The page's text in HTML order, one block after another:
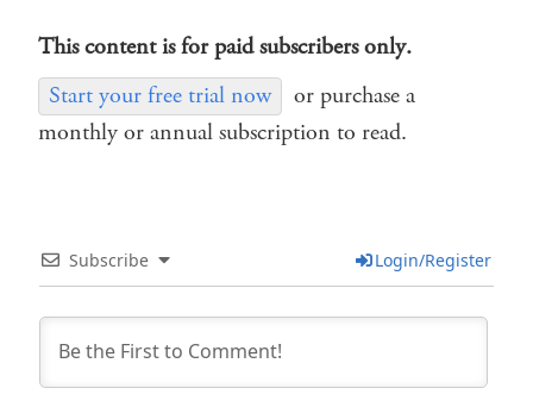
This content is for paid subscribers only.
Start your free trial now
or purchase a
monthly or annual subscription to read.
Subscribe Login/Register